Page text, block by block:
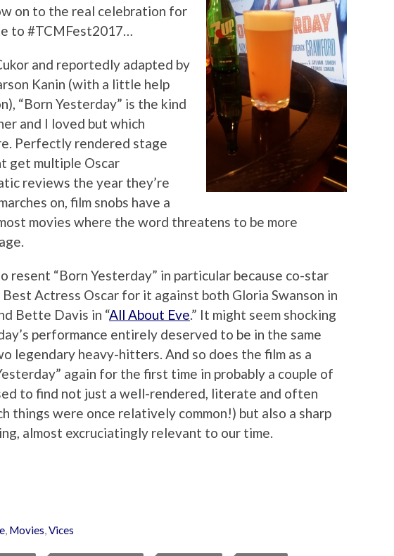
on to the real celebration for
to #TCMFest2017…
and reportedly adapted by
Kanin (with a little help
“Born Yesterday” is the kind
and I loved but which
Perfectly rendered stage
get multiple Oscar
reviews the year they’re
on, film snobs have a
movies where the word threatens to be more
resent “Born Yesterday” in particular because co-star
Actress Oscar for it against both Gloria Swanson in
Bette Davis in “All About Eve.” It might seem shocking
performance entirely deserved to be in the same
legendary heavy-hitters. And so does the film as a
again for the first time in probably a couple of
to find not just a well-rendered, literate and often
things were once relatively common!) but also a sharp
almost excruciatingly relevant to our time.
, Movies,Vices